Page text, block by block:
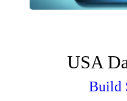
USA
Build